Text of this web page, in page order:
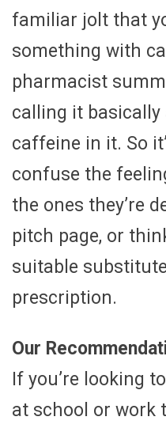
familiar jolt that
something with
pharmacist
calling it
caffeine in it. So
confuse the
the ones they’re
pitch page, or
suitable
prescription.
Our
If you’re looking
at school or work